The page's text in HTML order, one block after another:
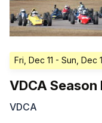
Fri, Dec 11 - Sun, Dec
VDCA
VDCA